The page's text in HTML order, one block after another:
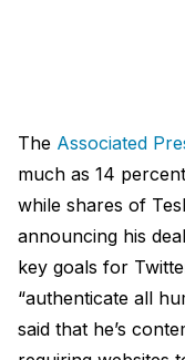
The Associated
much as 14
while shares of
announcing his
key goals for
“authenticate all
said that he’s